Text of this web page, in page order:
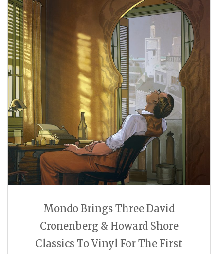
Mondo Brings Three David
Cronenberg & Howard Shore
Classics To Vinyl For The First